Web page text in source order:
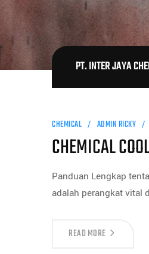
PT. INTER JAYA
CHEMICAL ADMIN RICKY
CHEMICAL
Panduan Lengkap
adalah perangkat vital
READ MORE